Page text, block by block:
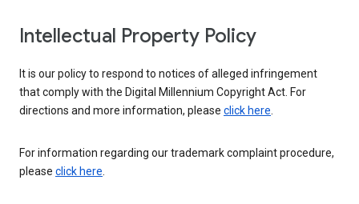
Intellectual Property Policy
It is our policy to respond to notices of alleged infringement
that comply with the Digital Millennium Copyright Act. For
directions and more information, please click here.
For information regarding our trademark complaint procedure,
please click here.